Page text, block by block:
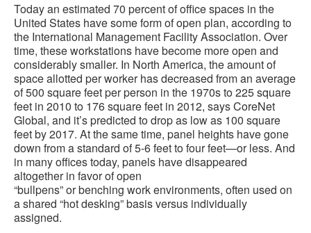
Today an estimated 70 percent of office spaces in the
United States have some form of open plan, according to
the International Management Facility Association. Over
time, these workstations have become more open and
considerably smaller. In North America, the amount of
space allotted per worker has decreased from an average
of 500 square feet per person in the 1970s to 225 square
feet in 2010 to 176 square feet in 2012, says CoreNet
Global, and it’s predicted to drop as low as 100 square
feet by 2017. At the same time, panel heights have gone
down from a standard of 5-6 feet to four feet—or less. And
in many offices today, panels have disappeared
altogether in favor of open
“bullpens” or benching work environments, often used on
a shared “hot desking” basis versus individually
assigned.